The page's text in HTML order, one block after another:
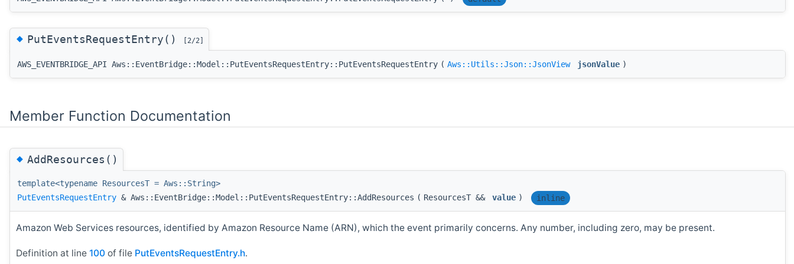
◆PutEventsRequestEntry() [2/2]
AWS_EVENTBRIDGE_API Aws::EventBridge::Model::PutEventsRequestEntry::PutEventsRequestEntry ( Aws::Utils::Json::JsonView jsonValue )
Member Function Documentation
◆AddResources()
template<typename ResourcesT = Aws::String>
PutEventsRequestEntry & Aws::EventBridge::Model::PutEventsRequestEntry::AddResources ( ResourcesT && value ) inline
Amazon Web Services resources, identified by Amazon Resource Name (ARN), which the event primarily concerns. Any number, including zero, may be present.
Definition at line 100 of file PutEventsRequestEntry.h.